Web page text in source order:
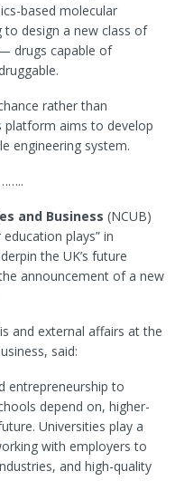
based molecular
design a new class of
drugs capable of
rather than
platform aims to develop
engineering system.
and Business (NCUB)
plays” in
the UK’s future
announcement of a new
and external affairs at the
said:
entrepreneurship to
depend on, higher-
Universities play a
with employers to
and high-quality